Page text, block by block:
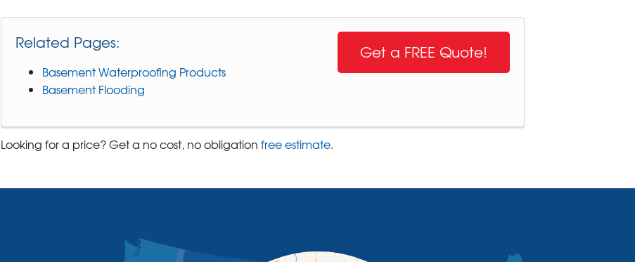
Get a FREE Quote!
Related Pages:
Basement Waterproofing Products
Basement Flooding
Looking for a price? Get a no cost, no obligation free estimate.